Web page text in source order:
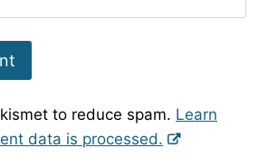
to reduce spam. Learn
data is processed.